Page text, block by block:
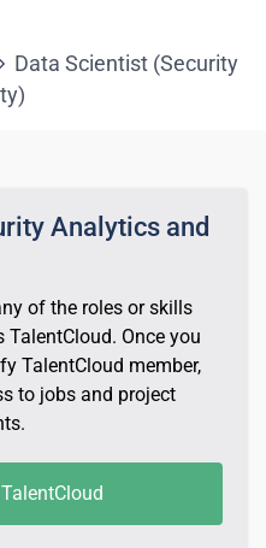
Data Scientist (Security
Analytics and
of the roles or skills
Once you
TalentCloud member,
to jobs and project